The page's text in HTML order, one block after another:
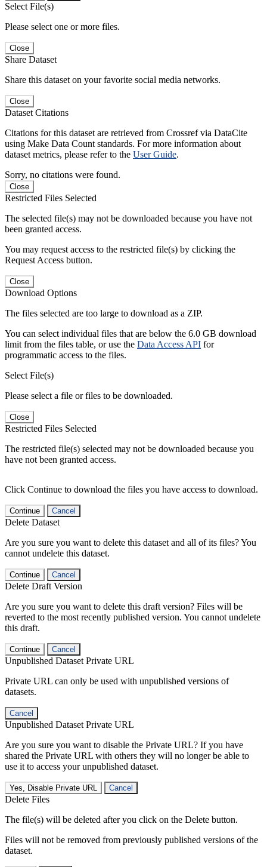
Select File(s)
Please select one or more files.
Close
Share Dataset
Share this dataset on your favorite social media networks.
Close
Dataset Citations
Citations for this dataset are retrieved from Crossref via DataCite
using Make Data Count standards. For more information about
dataset metrics, please refer to the User Guide.
Sorry, no citations were found.
Close
Restricted Files Selected
The selected file(s) may not be downloaded because you have not
been granted access.
You may request access to the restricted file(s) by clicking the
Request Access button.
Close
Download Options
The files selected are too large to download as a ZIP.
You can select individual files that are below the 6.0 GB download
limit from the files table, or use the Data Access API for
programmatic access to the files.
Select File(s)
Please select a file or files to be downloaded.
Close
Restricted Files Selected
The restricted file(s) selected may not be downloaded because you
have not been granted access.
Click Continue to download the files you have access to download.
Continue Cancel
Delete Dataset
Are you sure you want to delete this dataset and all of its files? You
cannot undelete this dataset.
Continue Cancel
Delete Draft Version
Are you sure you want to delete this draft version? Files will be
reverted to the most recently published version. You cannot undelete
this draft.
Continue Cancel
Unpublished Dataset Private URL
Private URL can only be used with unpublished versions of
datasets.
Cancel
Unpublished Dataset Private URL
Are you sure you want to disable the Private URL? If you have
shared the Private URL with others they will no longer be able to
use it to access your unpublished dataset.
Yes, Disable Private URL Cancel
Delete Files
The file(s) will be deleted after you click on the Delete button.
Files will not be removed from previously published versions of the
dataset.